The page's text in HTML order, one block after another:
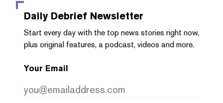
Daily Debrief Newsletter
Start every day with the top news stories right now,
plus original features, a podcast, videos and more.
Your Email